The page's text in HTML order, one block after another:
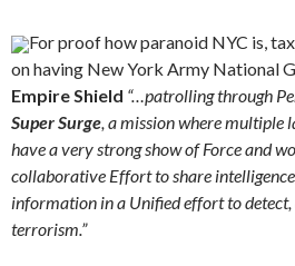
For proof how paranoid NYC is,
on having New York Army National
Empire Shield “…patrolling through
Super Surge, a mission where multiple
have a very strong show of Force and
collaborative Effort to share
information in a Unified effort to detect,
terrorism.”